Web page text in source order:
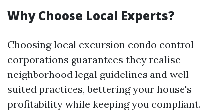
Why Choose Local Experts?
Choosing local excursion condo control
corporations guarantees they realise
neighborhood legal guidelines and well
suited practices, bettering your house's
profitability while keeping you compliant.